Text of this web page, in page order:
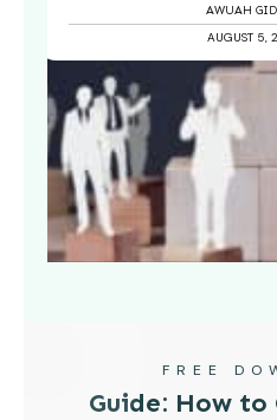
AWUAH
AUGUST 5,
FREE
Guide: How